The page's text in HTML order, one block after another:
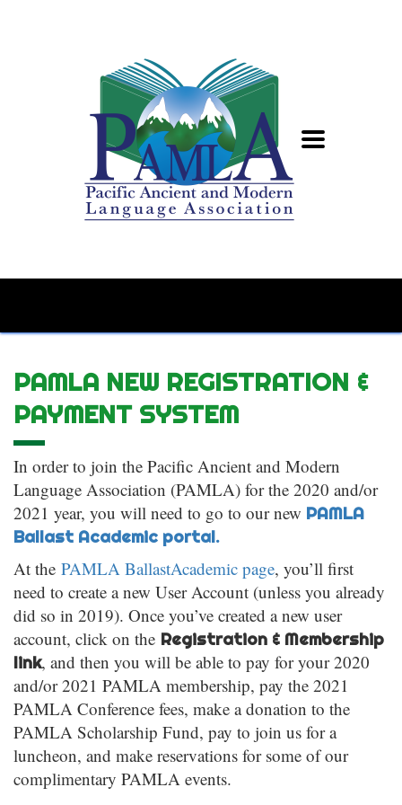
PAMLA NEW REGISTRATION &
PAYMENT SYSTEM
In order to join the Pacific Ancient and Modern
Language Association (PAMLA) for the 2020 and/or
2021 year, you will need to go to our new PAMLA
Ballast Academic portal.
At the PAMLA BallastAcademic page, you’ll first
need to create a new User Account (unless you already
did so in 2019). Once you’ve created a new user
account, click on the Registration & Membership
link, and then you will be able to pay for your 2020
and/or 2021 PAMLA membership, pay the 2021
PAMLA Conference fees, make a donation to the
PAMLA Scholarship Fund, pay to join us for a
luncheon, and make reservations for some of our
complimentary PAMLA events.